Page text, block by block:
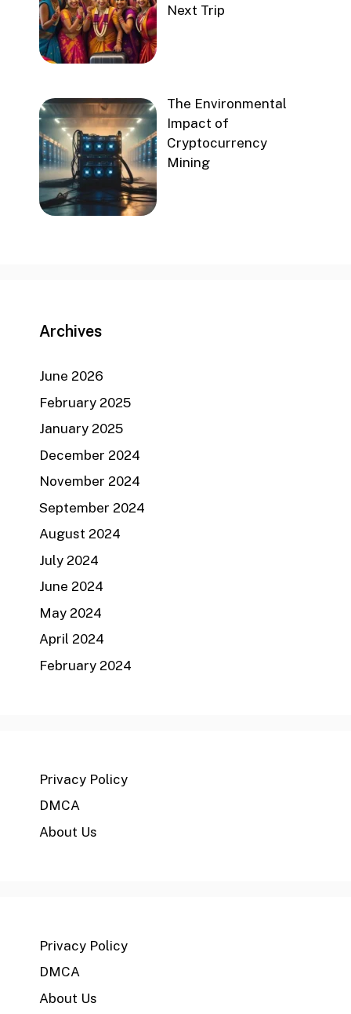
Next Trip
The Environmental
Impact of
Cryptocurrency
Mining
Archives
June 2026
February 2025
January 2025
December 2024
November 2024
September 2024
August 2024
July 2024
June 2024
May 2024
April 2024
February 2024
Privacy Policy
DMCA
About Us
Privacy Policy
DMCA
About Us